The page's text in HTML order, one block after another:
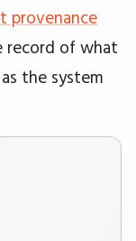
provenance
record of what
the system